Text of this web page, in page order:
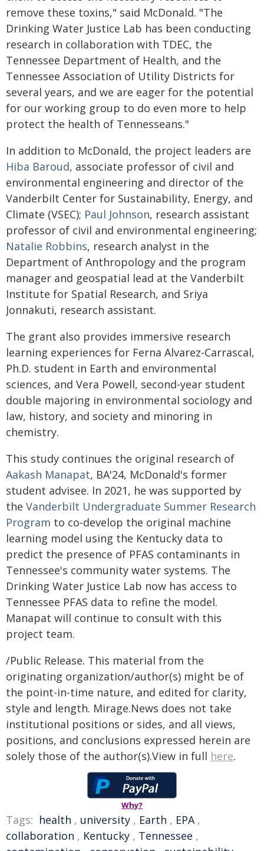
remove these toxins," said McDonald. "The
Drinking Water Justice Lab has been conducting
research in collaboration with TDEC, the
Tennessee Department of Health, and the
Tennessee Association of Utility Districts for
several years, and we are eager for the potential
for our working group to do even more to help
protect the health of Tennesseans."
In addition to McDonald, the project leaders are
Hiba Baroud, associate professor of civil and
environmental engineering and director of the
Vanderbilt Center for Sustainability, Energy, and
Climate (VSEC); Paul Johnson, research assistant
professor of civil and environmental engineering;
Natalie Robbins, research analyst in the
Department of Anthropology and the program
manager and geospatial lead at the Vanderbilt
Institute for Spatial Research, and Sriya
Jonnakuti, research assistant.
The grant also provides immersive research
learning experiences for Ferna Alvarez-Carrascal,
Ph.D. student in Earth and environmental
sciences, and Vera Powell, second-year student
double majoring in environmental sociology and
law, history, and society and minoring in
chemistry.
This study continues the original research of
Aakash Manapat, BA'24, McDonald's former
student advisee. In 2021, he was supported by
the Vanderbilt Undergraduate Summer Research
Program to co-develop the original machine
learning model using the Kentucky data to
predict the presence of PFAS contaminants in
Tennessee's community water systems. The
Drinking Water Justice Lab now has access to
Tennessee PFAS data to refine the model.
Manapat will continue to consult with this
project team.
/Public Release. This material from the
originating organization/author(s) might be of
the point-in-time nature, and edited for clarity,
style and length. Mirage.News does not take
institutional positions or sides, and all views,
positions, and conclusions expressed herein are
solely those of the author(s).View in full here.
Why?
Tags: health , university , Earth , EPA,
collaboration , Kentucky , Tennessee ,